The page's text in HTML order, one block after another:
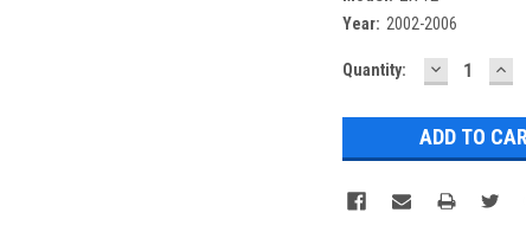
Year: 2002-2006
Current
Quantity: DECREASE
QUANTITY: